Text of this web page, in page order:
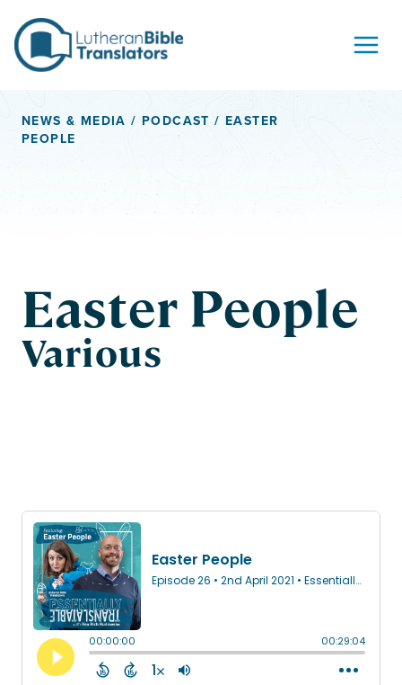
NEWS & MEDIA /PODCAST / EASTER
PEOPLE
Easter People
Various